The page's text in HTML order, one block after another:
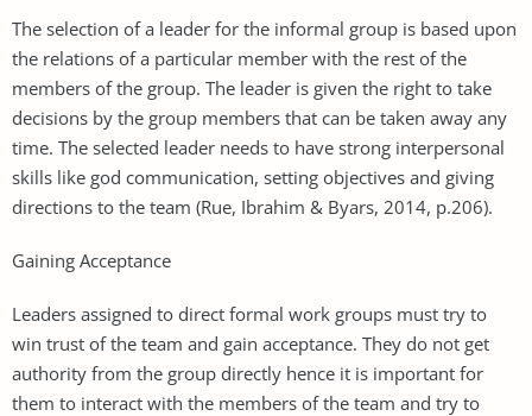
The selection of a leader for the informal group is based upon
the relations of a particular member with the rest of the
members of the group. The leader is given the right to take
decisions by the group members that can be taken away any
time. The selected leader needs to have strong interpersonal
skills like god communication, setting objectives and giving
directions to the team (Rue, Ibrahim & Byars, 2014, p.206).
Gaining Acceptance
Leaders assigned to direct formal work groups must try to
win trust of the team and gain acceptance. They do not get
authority from the group directly hence it is important for
them to interact with the members of the team and try to